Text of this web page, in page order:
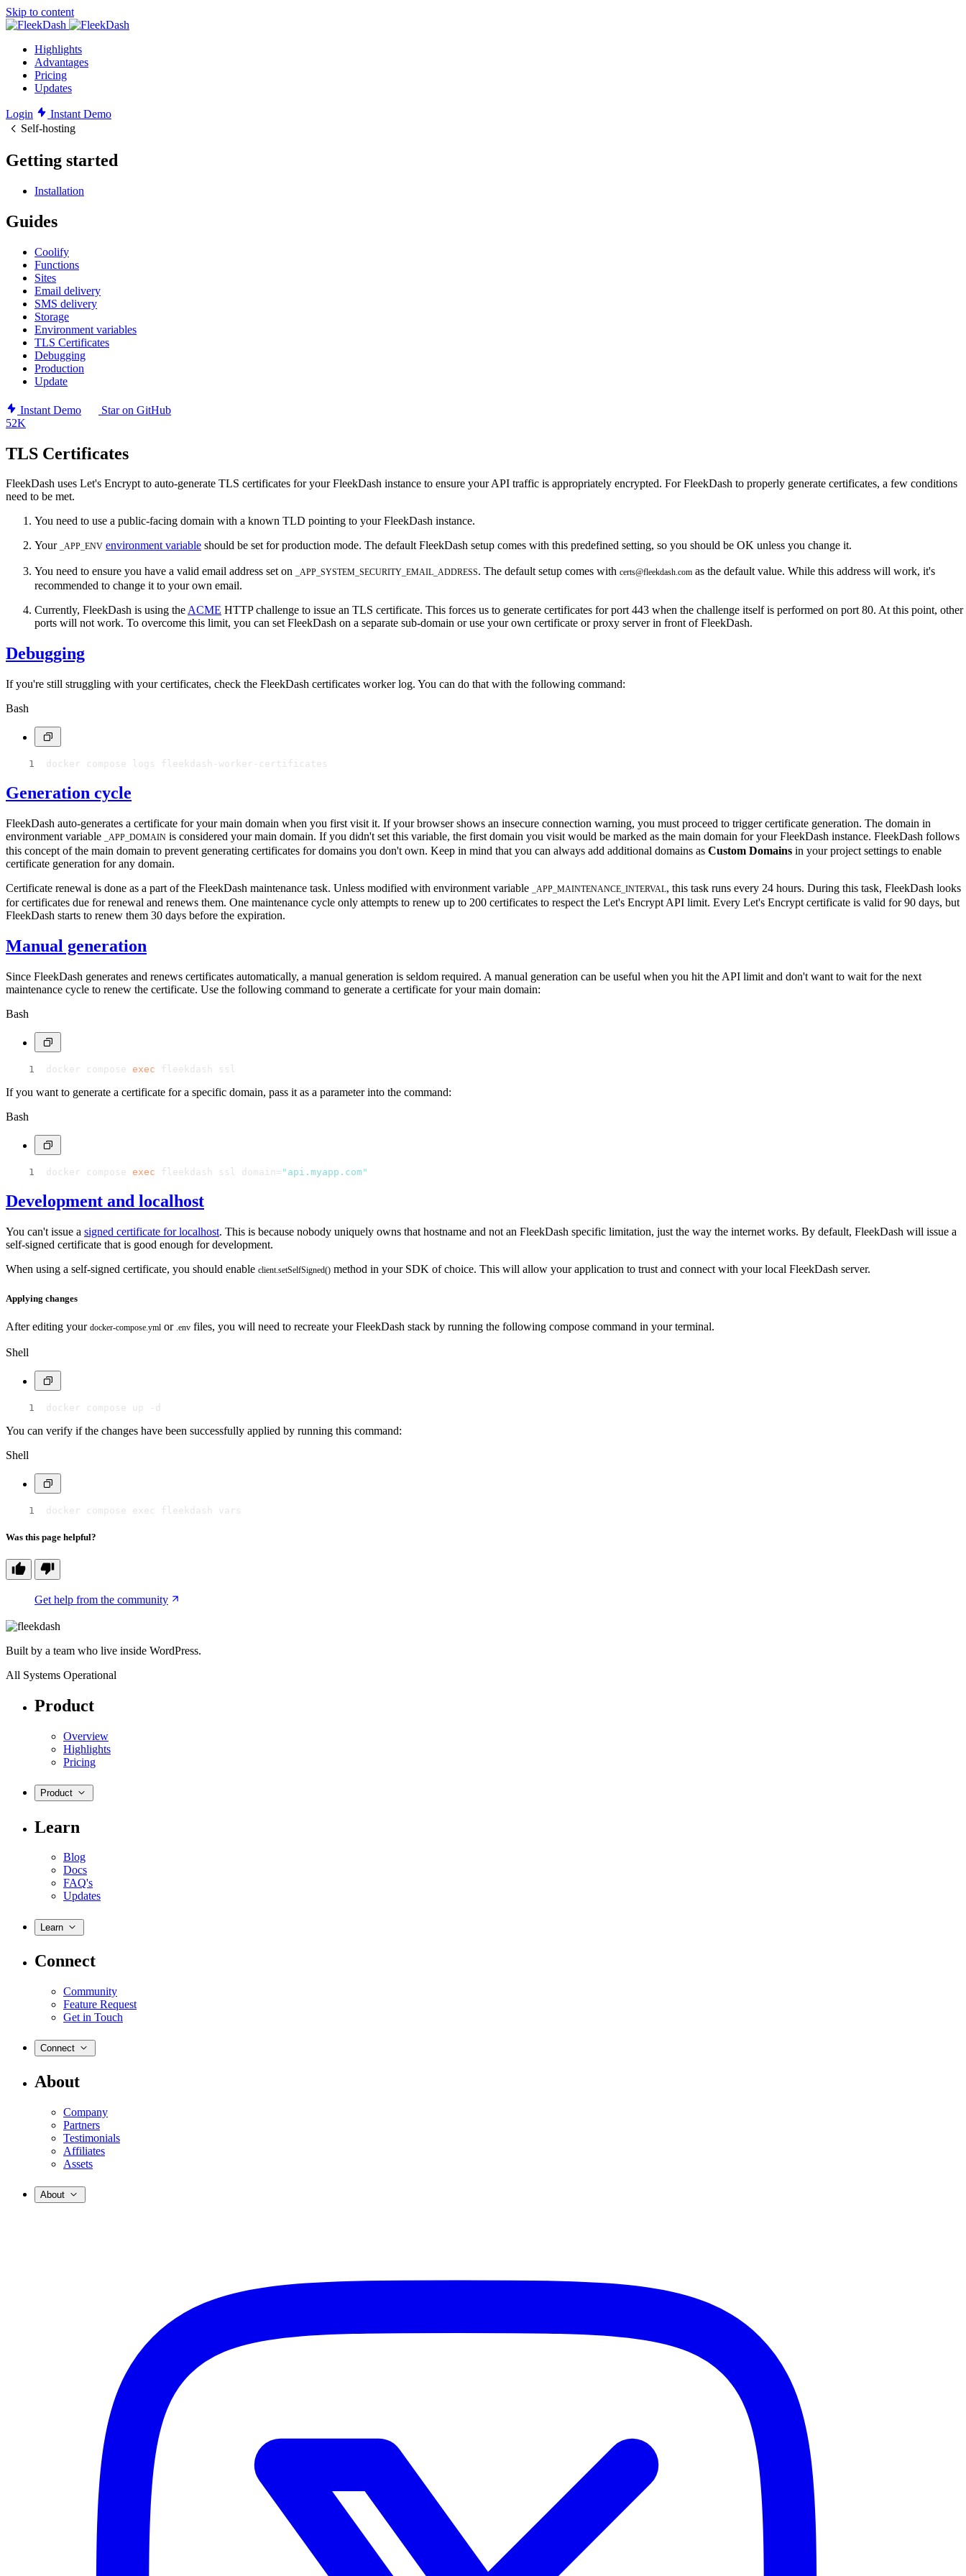
Skip to content
Highlights
Advantages
Pricing
Updates
Login
Instant Demo
Self-hosting
Getting started
Installation
Guides
Coolify
Functions
Sites
Email delivery
SMS delivery
Storage
Environment variables
TLS Certificates
Debugging
Production
Update
Instant Demo
Star on GitHub
52K
TLS Certificates
FleekDash uses Let's Encrypt to auto-generate TLS certificates for your FleekDash instance to ensure your API traffic is appropriately encrypted. For FleekDash to properly generate certificates, a few conditions
need to be met.
You need to use a public-facing domain with a known TLD pointing to your FleekDash instance.
Your
_APP_ENV environment variable should be set for production mode. The default FleekDash setup comes with this predefined setting, so you should be OK unless you change it.
You need to ensure you have a valid email address set on _APP_SYSTEM_SECURITY_EMAIL_ADDRESS. The default setup comes with certs@fleekdash.com as the default value. While this address will work, it's
recommended to change it to your own email.
Currently, FleekDash is using theACME HTTP challenge to issue an TLS certificate. This forces us to generate certificates for port 443 when the challenge itself is performed on port 80. At this point, other
ports will not work. To overcome this limit, you can set FleekDash on a separate sub-domain or use your own certificate or proxy server in front of FleekDash.
Debugging
If you're still struggling with your certificates, check the FleekDash certificates worker log. You can do that with the following command:
Bash
docker compose logs fleekdash-worker-certificates
Generation cycle
FleekDash auto-generates a certificate for your main domain when you first visit it. If your browser shows an insecure connection warning, you must proceed to trigger certificate generation. The domain in
environment variable
_APP_DOMAIN is considered your main domain. If you didn't set this variable, the first domain you visit would be marked as the main domain for your FleekDash instance. FleekDash follows
this concept of the main domain to prevent generating certificates for domains you don't own. Keep in mind that you can always add additional domains as Custom Domains in your project settings to enable
certificate generation for any domain.
Certificate renewal is done as a part of the FleekDash maintenance task. Unless modified with environment variable
_APP_MAINTENANCE_INTERVAL, this task runs every 24 hours. During this task, FleekDash looks
for certificates due for renewal and renews them. One maintenance cycle only attempts to renew up to 200 certificates to respect the Let's Encrypt API limit. Every Let's Encrypt certificate is valid for 90 days, but
FleekDash starts to renew them 30 days before the expiration.
Manual generation
Since FleekDash generates and renews certificates automatically, a manual generation is seldom required. A manual generation can be useful when you hit the API limit and don't want to wait for the next
maintenance cycle to renew the certificate. Use the following command to generate a certificate for your main domain:
Bash
docker compose exec fleekdash ssl
If you want to generate a certificate for a specific domain, pass it as a parameter into the command:
Bash
docker compose exec fleekdash ssl domain= "api.myapp.com"
Development and localhost
You can't issue a signed certificate for localhost. This is because nobody uniquely owns that hostname and not an FleekDash specific limitation, just the way the internet works. By default, FleekDash will issue a
self-signed certificate that is good enough for development.
When using a self-signed certificate, you should enable client.setSelfSigned() method in your SDK of choice. This will allow your application to trust and connect with your local FleekDash server.
Applying changes
After editing your docker-compose.yml or .env files, you will need to recreate your FleekDash stack by running the following compose command in your terminal.
Shell
docker compose up -d
You can verify if the changes have been successfully applied by running this command:
Shell
docker compose exec fleekdash vars
Was this page helpful?
Get help from the community
Built by a team who live inside WordPress.
All Systems Operational
Product
Overview
Highlights
Pricing
Product
Learn
Blog
Docs
FAQ's
Updates
Learn
Connect
Community
Feature Request
Get in Touch
Connect
About
Company
Partners
Testimonials
Affiliates
Assets
About